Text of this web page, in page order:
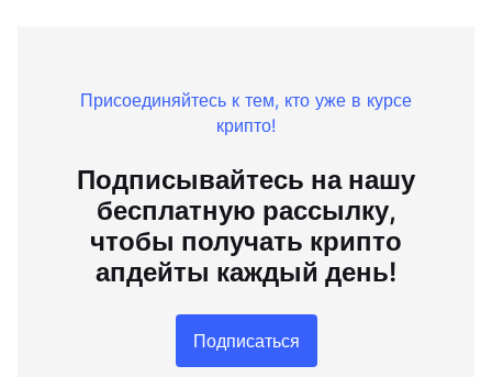
Присоединяйтесь к тем, кто уже в курсе
крипто!
Подписывайтесь на нашу
бесплатную рассылку,
чтобы получать крипто
апдейты каждый день!
Подписаться